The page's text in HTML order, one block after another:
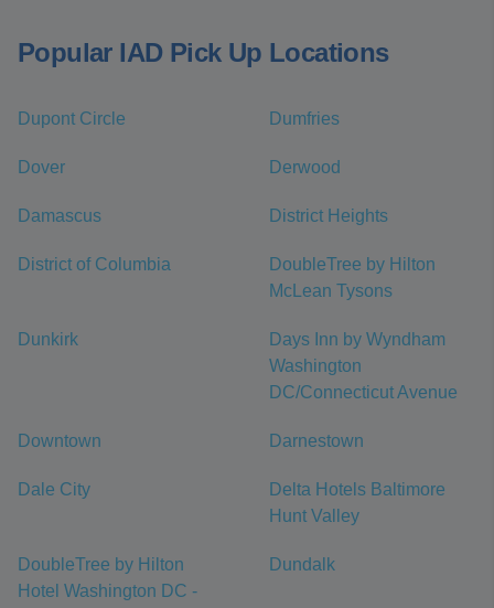
Popular IAD Pick Up Locations
Dupont Circle Dumfries
Dover Derwood
Damascus District Heights
District of Columbia
DoubleTree by Hilton
McLean Tysons
Dunkirk
Days Inn by Wyndham
Washington
DC/Connecticut Avenue
Downtown Darnestown
Dale City
Delta Hotels Baltimore
Hunt Valley
DoubleTree by Hilton
Hotel Washington DC -
Dundalk